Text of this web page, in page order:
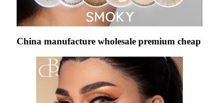
China manufacture wholesale premium cheap